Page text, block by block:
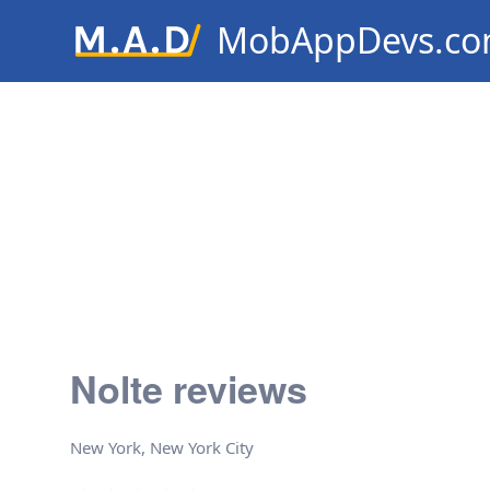
Community for Mobile
Nolte reviews
New York, New York City